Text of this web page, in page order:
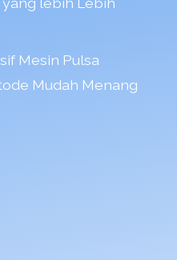
Mesin Pulsa
Mudah Menang